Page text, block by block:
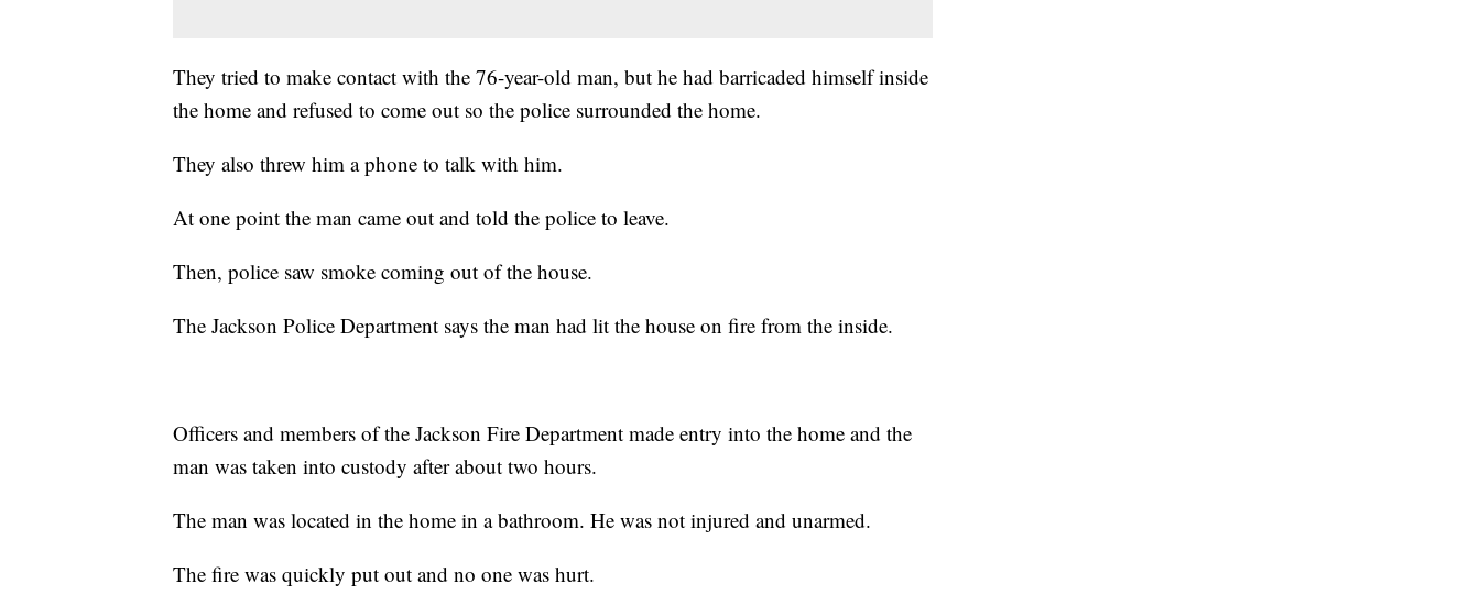
They tried to make contact with the 76-year-old man, but he had barricaded himself inside
the home and refused to come out so the police surrounded the home.
They also threw him a phone to talk with him.
At one point the man came out and told the police to leave.
Then, police saw smoke coming out of the house.
The Jackson Police Department says the man had lit the house on fire from the inside.
Officers and members of the Jackson Fire Department made entry into the home and the
man was taken into custody after about two hours.
The man was located in the home in a bathroom. He was not injured and unarmed.
The fire was quickly put out and no one was hurt.